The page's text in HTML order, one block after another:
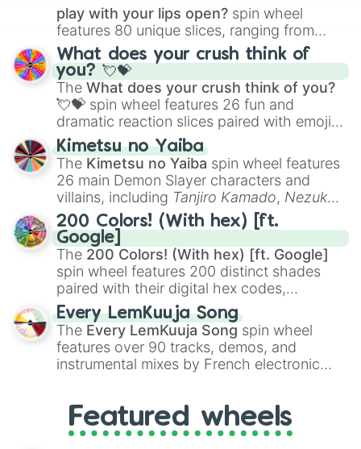
play with your lips open? spin wheel
features 80 unique slices, ranging from
traditional wind instruments like the Flute
Saxophone, andTromboneto unusual
musical prompts like theJaw Harp,Nose
flute (with lips open), andKazoo.
What does your crush think of
you? 💘💝
The What does your crush think of you?
💘💝 spin wheel features 26 fun and
dramatic reaction slices paired with emojis,
ranging from sweet options like
you,😇 your an angel, and 😊 sweet
to
chaotic predictions like🤨 sus,🫥 I don't
even knew you existed , and🤪 crazy.
Kimetsu no Yaiba
The Kimetsu no Yaiba spin wheel features
26 main Demon Slayer characters and
villains, including Tanjiro Kamado, Nezuko
Kamado, the Nine Hashira likeKyojuro
RengokuandGiyu Tomioka, and powerful
demons likeMuzan Kibutsuji,Akaza, and
Kokushibo
200 Colors! (With hex) [ft.
Google]
The 200 Colors! (With hex) [ft. Google]
spin wheel features 200 distinct shades
paired with their digital hex codes,
spanning the entire color spectrum from
vibrant tones like#FF0800(Candy Apple
Red),#39FF14(Neon Green), and
#007FFF(Azure Blue) to neutral shades
like#F5F5DC(Beige), #B76E79(Rose
Every LemKuuja Song
The Every LemKuuja Song spin wheel
features over 90 tracks, demos, and
instrumental mixes by French electronic
GRL, and A NEWER DAWN, as well as the
full judetrack series.
Featured wheels